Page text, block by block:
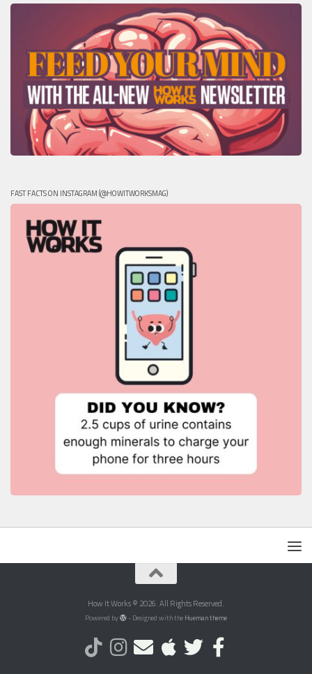
FAST FACTS ON INSTAGRAM (@HOWITWORKSMAG)
How It Works © 2026. All Rights Reserved.
Powered by - Designed with the Hueman theme